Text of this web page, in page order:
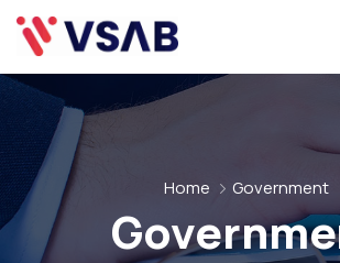
Home Government